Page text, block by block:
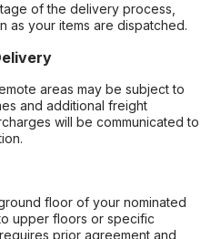
of the delivery process,
as your items are dispatched.
areas may be subject to
and additional freight
will be communicated to
floor of your nominated
upper floors or specific
prior agreement and